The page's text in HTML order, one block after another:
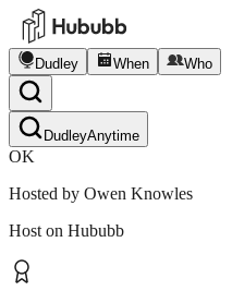
Dudley When Who
DudleyAnytime
OK
Hosted by Owen Knowles
Host on Hububb